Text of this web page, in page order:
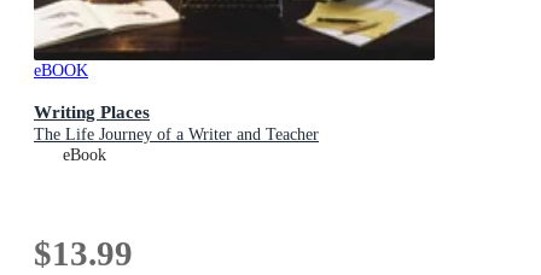
eBOOK
Writing Places
The Life Journey of a Writer and Teacher
eBook
$13.99